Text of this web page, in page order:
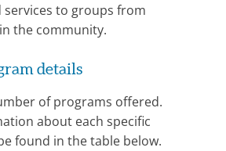
to groups from
the community.
details
of programs offered.
about each specific
found in the table below.